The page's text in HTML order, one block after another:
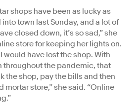
shops have been as lucky as
into town last Sunday, and a lot of
closed down, it’s so sad,” she
store for keeping her lights on.
I would have lost the shop. With
throughout the pandemic, that
the shop, pay the bills and then
mortar store,” she said. “Online